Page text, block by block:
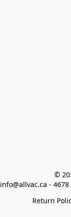
©
info@allvac.ca -
Return